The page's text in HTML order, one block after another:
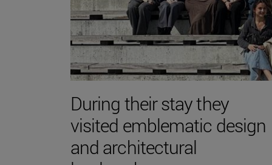
During their stay they
visited emblematic design
and architectural